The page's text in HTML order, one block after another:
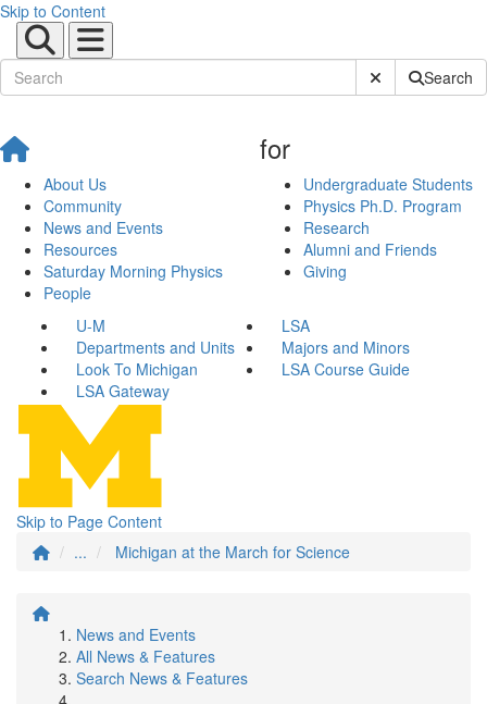
Skip to Content
Submit SiteSearch
About Us
Community
News and Events
Resources
Saturday Morning Physics
People
for
Undergraduate Students
Physics Ph.D. Program
Research
Alumni and Friends
Giving
U-M
LSA
Departments and Units
Majors and Minors
Look To Michigan
LSA Course Guide
LSA Gateway
Skip to Page Content
...
Michigan at the March for Science
News and Events
All News & Features
Search News & Features